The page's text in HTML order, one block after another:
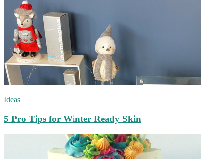
Ideas
5 Pro Tips for Winter Ready Skin